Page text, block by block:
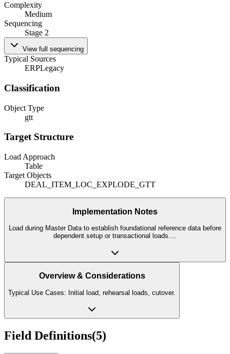
Complexity
Medium
Sequencing
Stage 2
View full sequencing
Typical Sources
ERPLegacy
Classification
Object Type
gtt
Target Structure
Load Approach
Table
Target Objects
DEAL_ITEM_LOC_EXPLODE_GTT
Implementation Notes
Load during Master Data to establish foundational reference data before
dependent setup or transactional loads....
Overview & Considerations
Typical Use Cases: Initial load, rehearsal loads, cutover.
Field Definitions(5)